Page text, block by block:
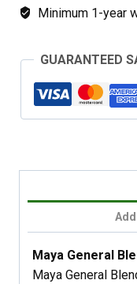
Minimum 1-year
GUARANTEED
Maya General
Maya General